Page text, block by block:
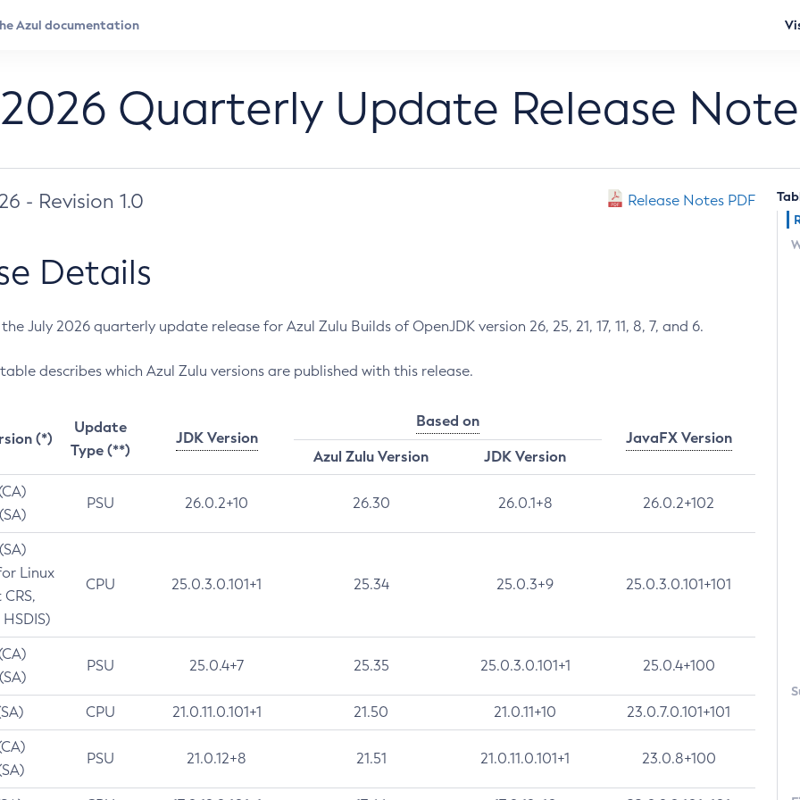
Quarterly Update Release
- Revision 1.0 Release Notes PDF
Details
July 2026 quarterly update release for Azul Zulu Builds of OpenJDK version 26, 25, 21, 17, 11, 8, 7, and 6.
describes which Azul Zulu versions are published with this release.
(*)
Update
Type (**)
JDK Version
Based on
JavaFX Version
Azul Zulu Version
JDK Version
PSU 26.0.2+10 26.30 26.0.1+8 26.0.2+102
Linux
CPU 25.0.3.0.101+1 25.34 25.0.3+9 25.0.3.0.101+101
PSU 25.0.4+7 25.35 25.0.3.0.101+1 25.0.4+100
CPU 21.0.11.0.101+1 21.50 21.0.11+10 23.0.7.0.101+101
PSU 21.0.12+8 21.51 21.0.11.0.101+1 23.0.8+100